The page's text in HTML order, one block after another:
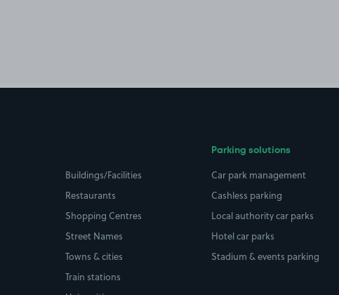
Buildings/Facilities
Restaurants
Shopping Centres
Street Names
Towns & cities
Train stations
Parking solutions
Car park management
Cashless parking
Local authority car parks
Hotel car parks
Stadium & events parking